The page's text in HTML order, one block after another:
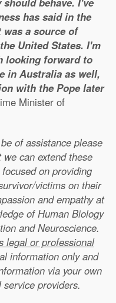
has said in the
a source of
United States. I'm
looking forward to
in Australia as well,
with the Pope later
Minister of
of assistance please
can extend these
on providing
victims on their
and empathy at
of Human Biology
and Neuroscience.
legal or professional
information only and
via your own
providers.